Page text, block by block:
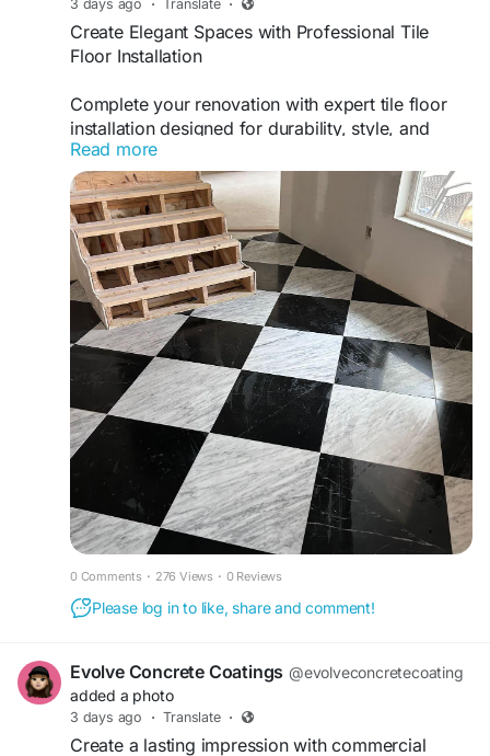
3 days ago · Translate ·
Create Elegant Spaces with Professional Tile
Floor Installation
Complete your renovation with expert tile floor
installation designed for durability, style, and
long-term performance. faustflooring.com
delivers high-quality workmanship that creates
attractive flooring solutions for residential and
commercial properties with outstanding results.
https://www.faustflooring.com/wall-and-floor-
tiles
Read more
0 Comments · 276 Views · 0 Reviews
Please log in to like, share and comment!
Evolve Concrete Coatings @evolveconcretecoating
added a photo
3 days ago · Translate ·
Create a lasting impression with commercial